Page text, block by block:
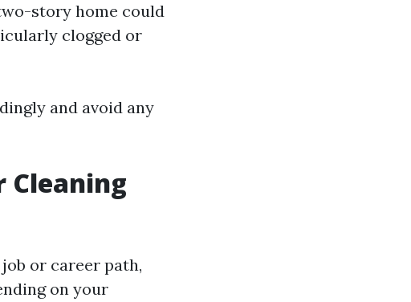
story home could
clogged or
and avoid any
Cleaning
or career path,
on your